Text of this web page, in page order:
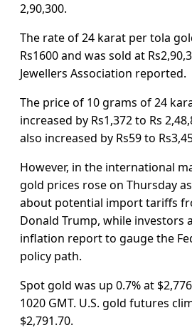
2,90,300.
The rate of 24 karat per tola
Rs1600 and was sold at
Jewellers Association reported.
The price of 10 grams of 24
increased by Rs1,372 to Rs
also increased by Rs59 to
However, in the international
gold prices rose on Thursday
about potential import tariffs
Donald Trump, while investors
inflation report to gauge the
policy path.
Spot gold was up 0.7% at
1020 GMT. U.S. gold futures
$2,791.70.